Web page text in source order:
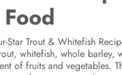
Star Trout & Whitefish
whitefish, whole barley,
of fruits and vegetables.